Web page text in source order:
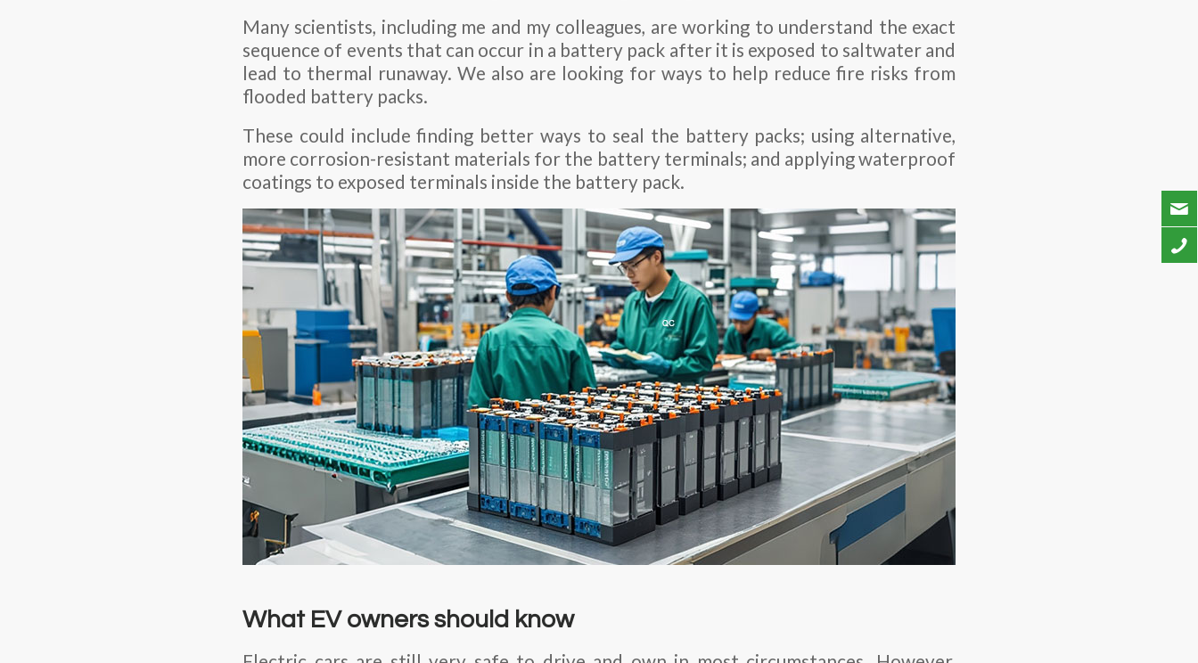
Many scientists, including me and my colleagues, are working to understand the exact
sequence of events that can occur in a battery pack after it is exposed to saltwater and
lead to thermal runaway. We also are looking for ways to help reduce fire risks from
flooded battery packs.
These could include finding better ways to seal the battery packs; using alternative,
more corrosion-resistant materials for the battery terminals; and applying waterproof
coatings to exposed terminals inside the battery pack.
What EV owners should know